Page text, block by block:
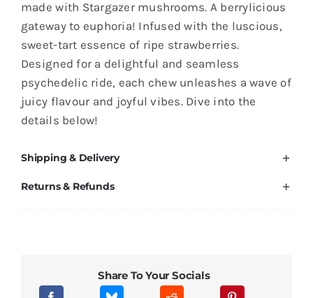
made with Stargazer mushrooms. A berrylicious
gateway to euphoria! Infused with the luscious,
sweet-tart essence of ripe strawberries.
Designed for a delightful and seamless
psychedelic ride, each chew unleashes a wave of
juicy flavour and joyful vibes. Dive into the
details below!
Shipping & Delivery
Returns & Refunds
Share To Your Socials